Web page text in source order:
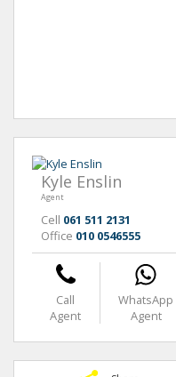
Kyle Enslin
Agent
Cell 061 511 2131
Office 010 0546555
Call
Agent
WhatsApp
Agent